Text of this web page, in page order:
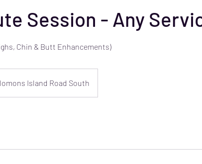
Session - Any
Chin & Butt Enhancements)
Island Road South